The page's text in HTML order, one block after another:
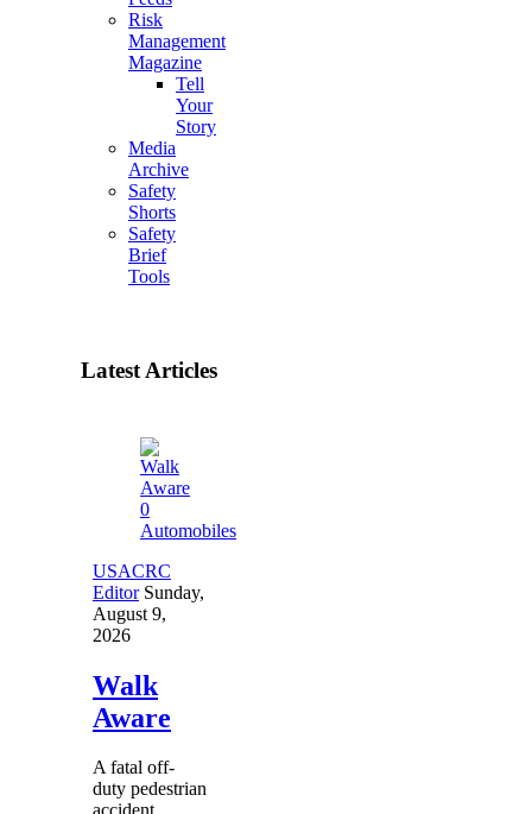
Risk
Management
Magazine
Tell
Your
Story
Media
Archive
Safety
Shorts
Safety
Brief
Tools
Latest Articles
0
Automobiles
USACRC
Editor Sunday,
August 9,
2026
Walk
Aware
A fatal off-
duty pedestrian